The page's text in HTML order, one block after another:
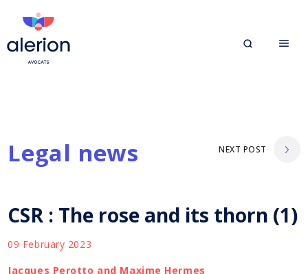
Legal news NEXT POST
CSR : The rose and its thorn (1)
09 February 2023
Jacques Perotto and Maxime Hermes